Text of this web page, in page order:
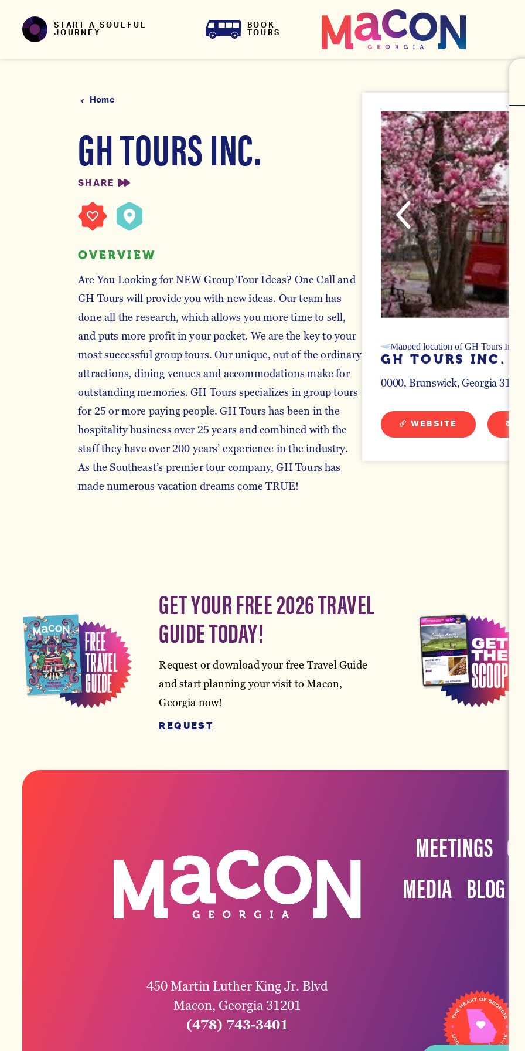
Skip to contentSTART A SOULFUL
JOURNEY
BOOK
TOURS
Home
GH TOURS INC.
SHARE
OVERVIEW
Are You Looking for NEW Group Tour Ideas? One Call and
GH Tours will provide you with new ideas. Our team has
done all the research, which allows you more time to sell,
and puts more profit in your pocket. We are the key to your
most successful group tours. Our unique, out of the ordinary
attractions, dining venues and accommodations make for
outstanding memories. GH Tours specializes in group tours
for 25 or more paying people. GH Tours has been in the
hospitality business over 25 years and combined with the
staff they have over 200 years’ experience in the industry.
As the Southeast’s premier tour company, GH Tours has
made numerous vacation dreams come TRUE!
GH TOURS INC.
0000 Brunswick, Georgia 31201
WEBSITE
GET YOUR FREE 2026 TRAVEL
GUIDE TODAY!
Request or download your free Travel Guide
and start planning your visit to Macon,
Georgia now!
REQUEST
450 Martin Luther King Jr. Blvd
Macon, Georgia 31201
(478) 743-3401
MEETINGS
MEDIA BLOG